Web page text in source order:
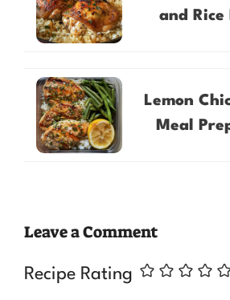
and Rice
Lemon
Meal
Leave a Comment
Recipe Rating